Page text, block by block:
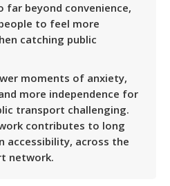
far beyond convenience,
to feel more
catching public
moments of anxiety,
more independence for
transport challenging.
contributes to long
accessibility, across the
network.